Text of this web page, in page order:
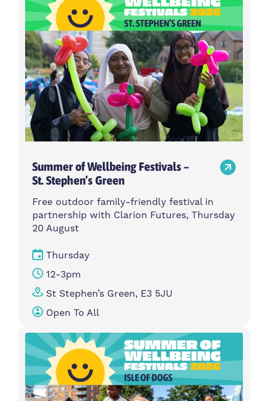
Summer of Wellbeing Festivals –
St. Stephen’s Green
Free outdoor family-friendly festival in
partnership with Clarion Futures, Thursday
20 August
Thursday
12-3pm
St Stephen’s Green, E3 5JU
Open To All